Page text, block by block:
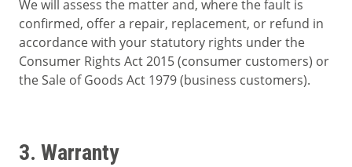
We will assess the matter and, where the fault is
confirmed, offer a repair, replacement, or refund in
accordance with your statutory rights under the
Consumer Rights Act 2015 (consumer customers) or
the Sale of Goods Act 1979 (business customers).
3. Warranty